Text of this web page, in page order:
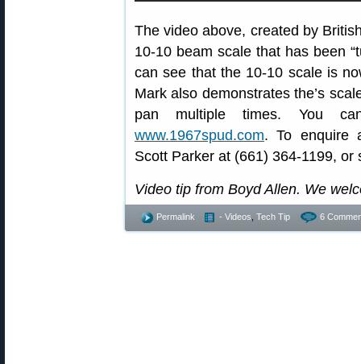
The video above, created by
10-10 beam scale that has been
can see that the 10-10 scale is
Mark also demonstrates the’s
pan multiple times. You
www.1967spud.com. To enquire
Scott Parker at (661) 364-1199,
Video tip from Boyd Allen. We
Permalink - Videos Tech Tip 6